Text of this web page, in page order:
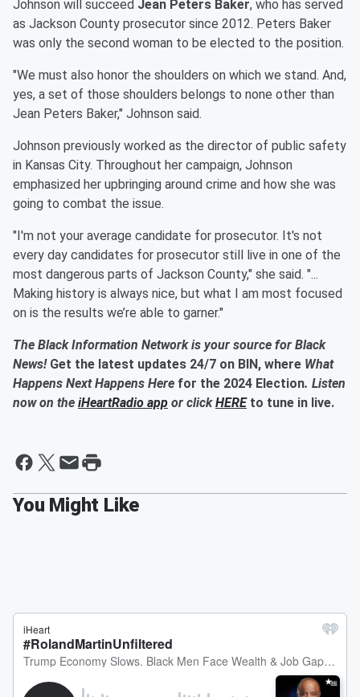
Johnson will succeed Jean Peters Baker, who has served
as Jackson County prosecutor since 2012. Peters Baker
was only the second woman to be elected to the position.
"We must also honor the shoulders on which we stand. And,
yes, a set of those shoulders belongs to none other than
Jean Peters Baker," Johnson said.
Johnson previously worked as the director of public safety
in Kansas City. Throughout her campaign, Johnson
emphasized her upbringing around crime and how she was
going to combat the issue.
"I'm not your average candidate for prosecutor. It's not
every day candidates for prosecutor still live in one of the
most dangerous parts of Jackson County," she said. "...
Making history is always nice, but what I am most focused
on is the results we’re able to garner."
The Black Information Network is your source for Black
News! Get the latest updates 24/7 on BIN, where What
Happens Next Happens Here for the 2024 Election. Listen
now on the iHeartRadio app or clickHERE to tune in live.